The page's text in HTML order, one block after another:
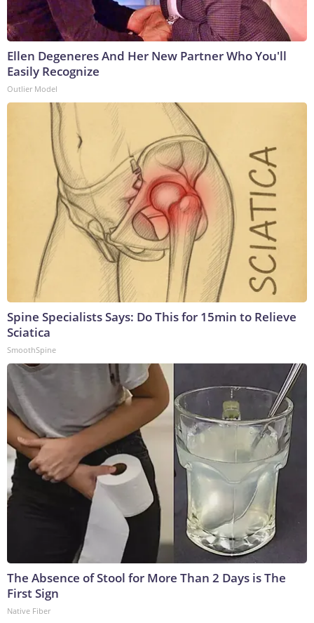
Ellen Degeneres And Her New Partner Who You'll
Easily Recognize
Outlier Model
Spine Specialists Says: Do This for 15min to Relieve
Sciatica
SmoothSpine
The Absence of Stool for More Than 2 Days is The
First Sign
Native Fiber